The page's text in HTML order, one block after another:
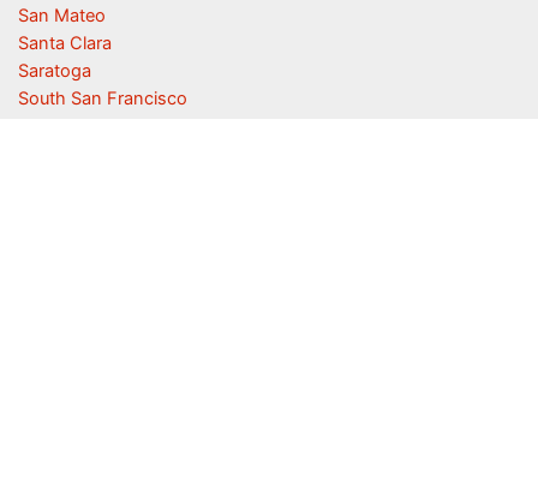
San Mateo
Santa Clara
Saratoga
South San Francisco